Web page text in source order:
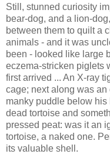
Still, stunned curiosity
bear-dog, and a lion-
between them to quilt a
animals - and it was
been - looked like large
eczema-stricken piglets
first arrived ... An X-ray
cage; next along was
manky puddle below his
dead tortoise and
pressed peat: was it an
tortoise, a naked one.
its valuable shell.